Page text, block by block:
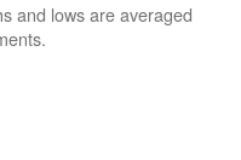
and lows are averaged